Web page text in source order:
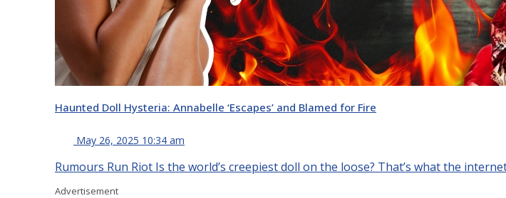
Haunted Doll Hysteria: Annabelle ‘Escapes’ and Blamed for Fire
May 26, 2025 10:34 am
Rumours Run Riot Is the world’s creepiest doll on the loose? That’s what the
Advertisement